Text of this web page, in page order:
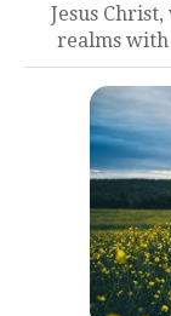
Jesus
realms